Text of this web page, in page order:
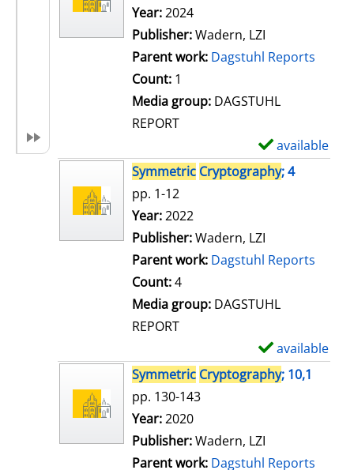
Search for this author
Year:2024
Publisher:Wadern, LZI
Parent work: Dagstuhl Reports
Count: 1
Media group: DAGSTUHL
REPORT
available
Symmetric Cryptography; 4
pp. 1-12
Search for this author
Year:2022
Publisher:Wadern, LZI
Parent work: Dagstuhl Reports
Count:4
Media group: DAGSTUHL
REPORT
available
Symmetric Cryptography; 10,1
pp. 130-143
Search for this author
Year:2020
Publisher:Wadern, LZI
Parent work: Dagstuhl Reports